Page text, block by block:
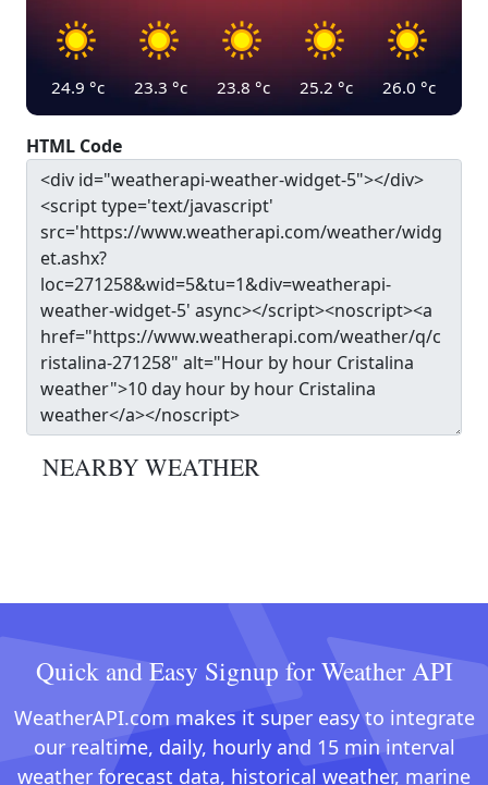
24.9 °c 23.3 °c 23.8 °c 25.2 °c 26.0 °c
HTML Code
NEARBY WEATHER
Quick and Easy Signup for Weather API
WeatherAPI.com makes it super easy to integrate
our realtime, daily, hourly and 15 min interval
weather forecast data, historical weather, marine